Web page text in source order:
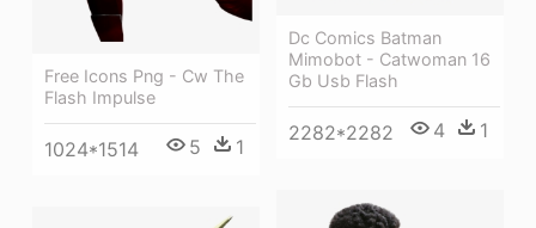
Dc Comics Batman
Mimobot - Catwoman 16
Gb Usb Flash
2282*2282 4 1
Free Icons Png - Cw The
Flash Impulse
1024*1514 5 1